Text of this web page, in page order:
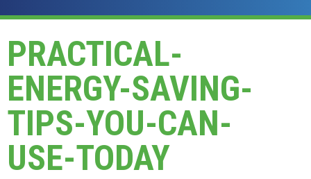
PRACTICAL-
ENERGY-SAVING-
TIPS-YOU-CAN-
USE-TODAY